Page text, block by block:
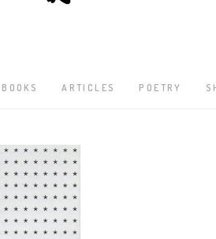
BOOKS ARTICLES
Articles
Culture
Literature
Nature
POETRY